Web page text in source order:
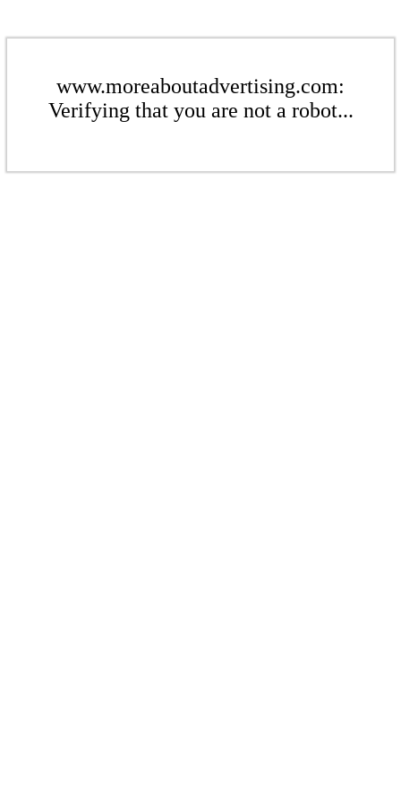
www.moreaboutadvertising.com:
Verifying that you are not a robot...